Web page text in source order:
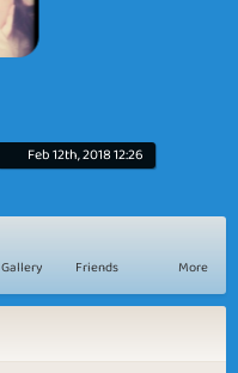
Feb 12th, 2018 12:26
Gallery Friends More